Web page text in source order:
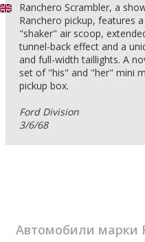
Ranchero Scrambler, a
Ranchero pickup, features
"shaker" air sсoop,
tunnel-back effect and a
and full-width taillights. A
set of "his" and "her" mini
pickup box.
Ford Division
3/6/68
Автомобили марки